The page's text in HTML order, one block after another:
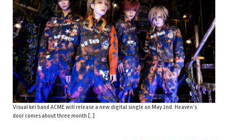
Visual kei band ACME will release a new digital single on May 2nd. Heaven’s
door comes about three month […]